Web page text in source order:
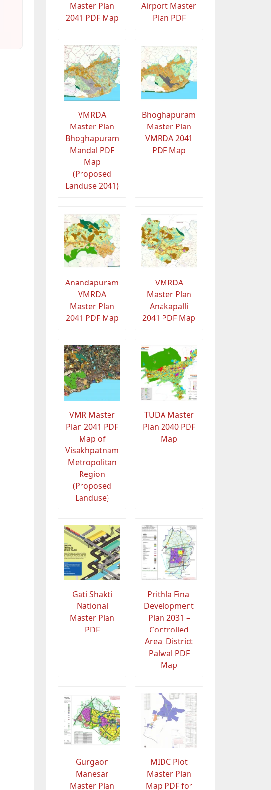
Master Plan
2041 PDF Map
Airport Master
Plan PDF
VMRDA
Master Plan
Bhoghapuram
Mandal PDF
Map
(Proposed
Landuse 2041)
Bhoghapuram
Master Plan
VMRDA 2041
PDF Map
Anandapuram
VMRDA
Master Plan
2041 PDF Map
VMRDA
Master Plan
Anakapalli
2041 PDF Map
VMR Master
Plan 2041 PDF
Map of
Visakhpatnam
Metropolitan
Region
(Proposed
Landuse)
TUDA Master
Plan 2040 PDF
Map
Gati Shakti
National
Master Plan
PDF
Prithla Final
Development
Plan 2031 –
Controlled
Area, District
Palwal PDF
Map
Gurgaon
Manesar
Master Plan
MIDC Plot
Master Plan
Map PDF for